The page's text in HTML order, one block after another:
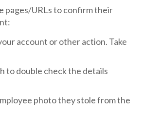
pages/URLs to confirm their
account or other action. Take
to double check the details
photo they stole from the